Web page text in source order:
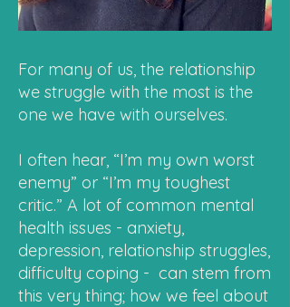
For many of us, the relationship
we struggle with the most is the
one we have with ourselves.
I often hear, “I’m my own worst
enemy” or “I’m my toughest
critic.” A lot of common mental
health issues - anxiety,
depression, relationship struggles,
difficulty coping - can stem from
this very thing; how we feel about